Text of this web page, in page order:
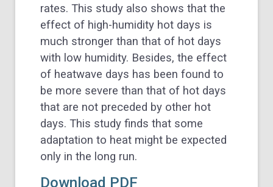
rates. This study also shows that the
effect of high-humidity hot days is
much stronger than that of hot days
with low humidity. Besides, the effect
of heatwave days has been found to
be more severe than that of hot days
that are not preceded by other hot
days. This study finds that some
adaptation to heat might be expected
only in the long run.
Download PDF